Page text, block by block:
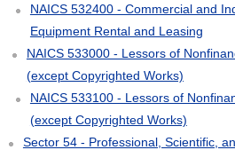
NAICS 532400 - Commercial and
Equipment Rental and Leasing
NAICS 533000 - Lessors of
(except Copyrighted Works)
NAICS 533100 - Lessors of
(except Copyrighted Works)
Sector 54 - Professional, Scientific,